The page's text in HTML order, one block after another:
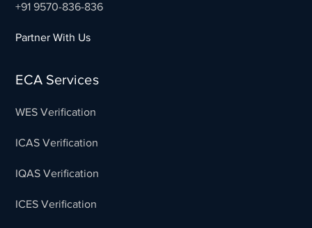
+91 9570-836-836
Partner With Us
ECA Services
WES Verification
ICAS Verification
IQAS Verification
ICES Verification